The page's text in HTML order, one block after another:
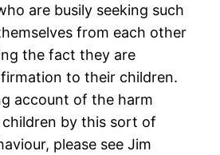
are busily seeking such
from each other
the fact they are
to their children.
account of the harm
by this sort of
please see Jim